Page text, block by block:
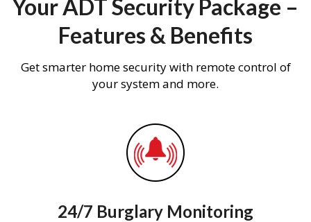
Your ADT Security Package –
Features & Benefits
Get smarter home security with remote control of
your system and more.
24/7 Burglary Monitoring